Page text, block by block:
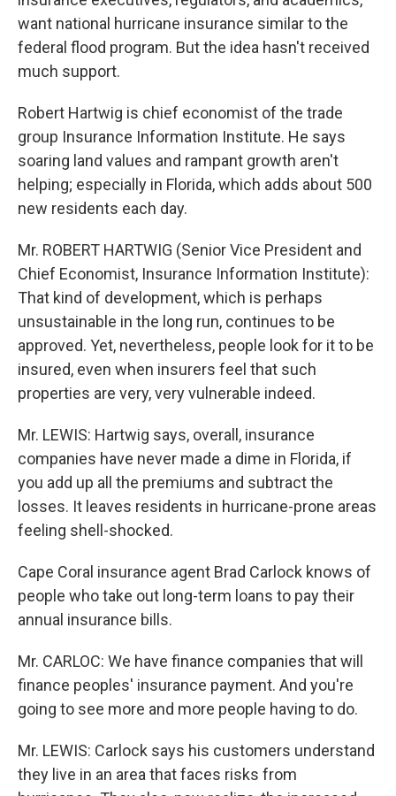
want national hurricane insurance similar to the
federal flood program. But the idea hasn't received
much support.
Robert Hartwig is chief economist of the trade
group Insurance Information Institute. He says
soaring land values and rampant growth aren't
helping; especially in Florida, which adds about 500
new residents each day.
Mr. ROBERT HARTWIG (Senior Vice President and
Chief Economist, Insurance Information Institute):
That kind of development, which is perhaps
unsustainable in the long run, continues to be
approved. Yet, nevertheless, people look for it to be
insured, even when insurers feel that such
properties are very, very vulnerable indeed.
Mr. LEWIS: Hartwig says, overall, insurance
companies have never made a dime in Florida, if
you add up all the premiums and subtract the
losses. It leaves residents in hurricane-prone areas
feeling shell-shocked.
Cape Coral insurance agent Brad Carlock knows of
people who take out long-term loans to pay their
annual insurance bills.
Mr. CARLOC: We have finance companies that will
finance peoples' insurance payment. And you're
going to see more and more people having to do.
Mr. LEWIS: Carlock says his customers understand
they live in an area that faces risks from